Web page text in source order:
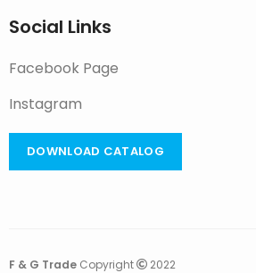
Social Links
Facebook Page
Instagram
DOWNLOAD CATALOG
F & G Trade Copyright 2022